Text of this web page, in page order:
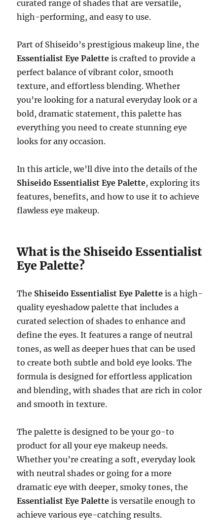
curated range of shades that are versatile,
high-performing, and easy to use.
Part of Shiseido’s prestigious makeup line, the
Essentialist Eye Palette is crafted to provide a
perfect balance of vibrant color, smooth
texture, and effortless blending. Whether
you’re looking for a natural everyday look or a
bold, dramatic statement, this palette has
everything you need to create stunning eye
looks for any occasion.
In this article, we’ll dive into the details of the
Shiseido Essentialist Eye Palette, exploring its
features, benefits, and how to use it to achieve
flawless eye makeup.
What is the Shiseido Essentialist
Eye Palette?
The Shiseido Essentialist Eye Palette is a high-
quality eyeshadow palette that includes a
curated selection of shades to enhance and
define the eyes. It features a range of neutral
tones, as well as deeper hues that can be used
to create both subtle and bold eye looks. The
formula is designed for effortless application
and blending, with shades that are rich in color
and smooth in texture.
The palette is designed to be your go-to
product for all your eye makeup needs.
Whether you’re creating a soft, everyday look
with neutral shades or going for a more
dramatic eye with deeper, smoky tones, the
Essentialist Eye Palette is versatile enough to
achieve various eye-catching results.